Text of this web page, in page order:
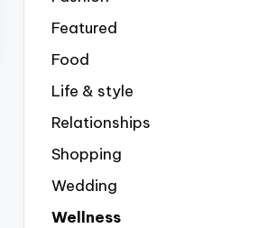
Featured
Food
Life & style
Relationships
Shopping
Wedding
Wellness